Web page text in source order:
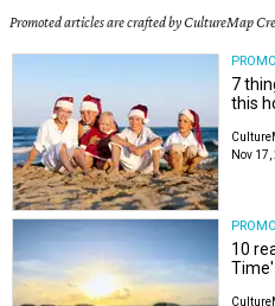
Promoted articles are crafted by CultureMap
7
this
Nov
10
Time'